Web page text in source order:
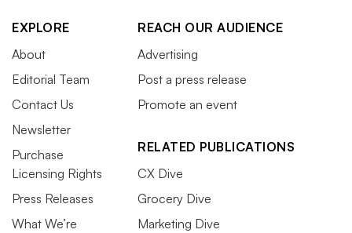
EXPLORE
About
Editorial Team
Contact Us
Newsletter
Purchase
Licensing Rights
Press Releases
What We’re
REACH OUR AUDIENCE
Advertising
Post a press release
Promote an event
RELATED PUBLICATIONS
CX Dive
Grocery Dive
Marketing Dive